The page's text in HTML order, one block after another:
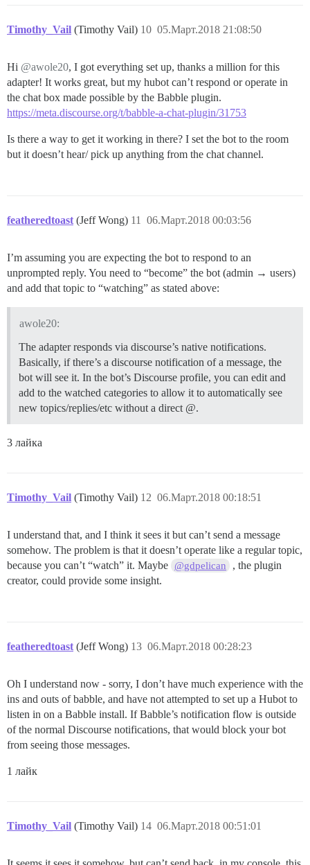
Timothy_Vail (Timothy Vail) 05.Март.2018 21:08:50
10
Hi @awole20, I got everything set up, thanks a million for this
adapter! It works great, but my hubot can’t respond or operate in
the chat box made possible by the Babble plugin.
https://meta.discourse.org/t/babble-a-chat-plugin/31753
Is there a way to get it working in there? I set the bot to the room
but it doesn’t hear/ pick up anything from the chat channel.
featheredtoast (Jeff Wong) 06.Март.2018 00:03:56
11
I’m assuming you are expecting the bot to respond to an
unprompted reply. You need to “become” the bot (admin → users)
and add that topic to “watching” as stated above:
awole20:
The adapter responds via discourse’s native notifications.
Basically, if there’s a discourse notification of a message, the
bot will see it. In the bot’s Discourse profile, you can edit and
add to the watched categories to allow it to automatically see
new topics/replies/etc without a direct @.
3 лайка
Timothy_Vail (Timothy Vail) 06.Март.2018 00:18:51
12
I understand that, and I think it sees it but can’t send a message
somehow. The problem is that it doesn’t operate like a regular topic,
because you can’t “watch” it. Maybe @gdpelican
, the plugin
creator, could provide some insight.
featheredtoast (Jeff Wong) 06.Март.2018 00:28:23
13
Oh I understand now - sorry, I don’t have much experience with the
ins and outs of babble, and have not attempted to set up a Hubot to
listen in on a Babble install. If Babble’s notification flow is outside
of the normal Discourse notifications, that would block your bot
from seeing those messages.
1 лайк
Timothy_Vail (Timothy Vail) 06.Март.2018 00:51:01
14